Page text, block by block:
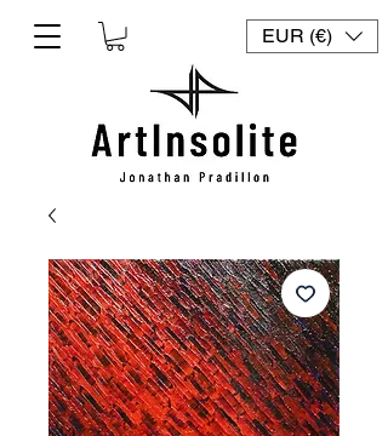
EUR (€)